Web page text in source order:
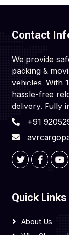
Contact
We provide
packing &
vehicles. With
hassle-free
delivery. Fully
+91
Quick Links
About Us